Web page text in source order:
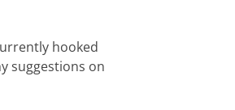
hooked
suggestions on